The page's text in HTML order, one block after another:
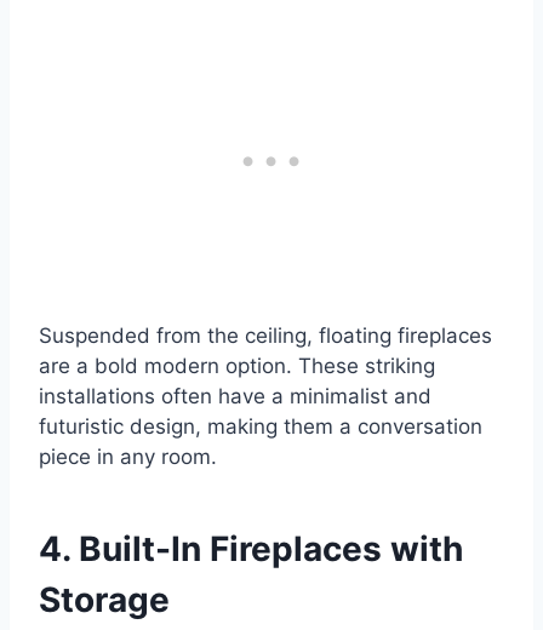
Suspended from the ceiling, floating fireplaces
are a bold modern option. These striking
installations often have a minimalist and
futuristic design, making them a conversation
piece in any room.
4. Built-In Fireplaces with
Storage